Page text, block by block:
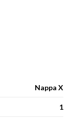
Nappa X
1